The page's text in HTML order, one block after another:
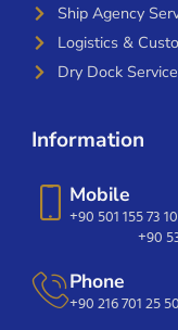
Ship Agency
Logistics &
Dry Dock
Information
Mobile
+90 501 155 73 10
+90
Phone
+90 216 701 25 50